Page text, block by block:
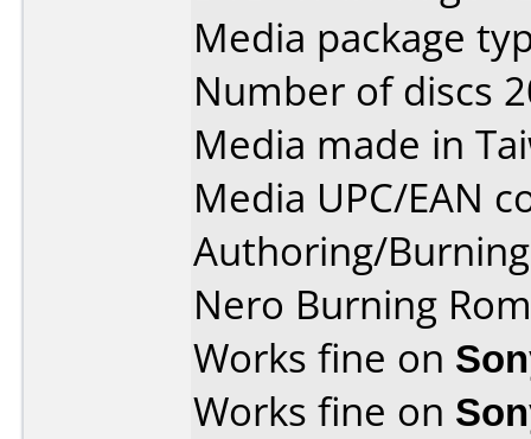
Media package
Number of discs
Media made in
Media UPC/EAN
Authoring/
Nero Burning
Works fine on
Works fine on